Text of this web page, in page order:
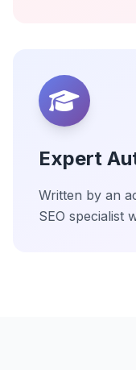
Expert
Written by an
SEO specialist